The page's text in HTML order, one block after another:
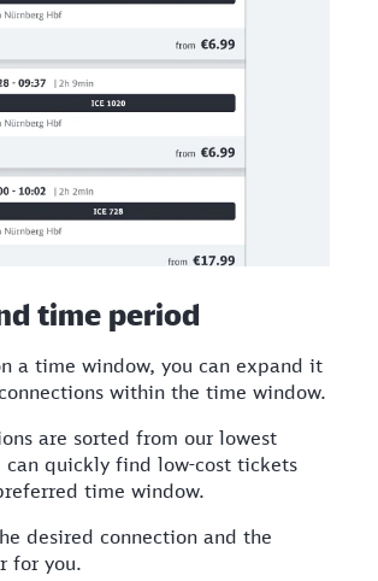
time period
a time window, you can expand it
within the time window.
are sorted from our lowest
can quickly find low-cost tickets
time window.
desired connection and the
for you.